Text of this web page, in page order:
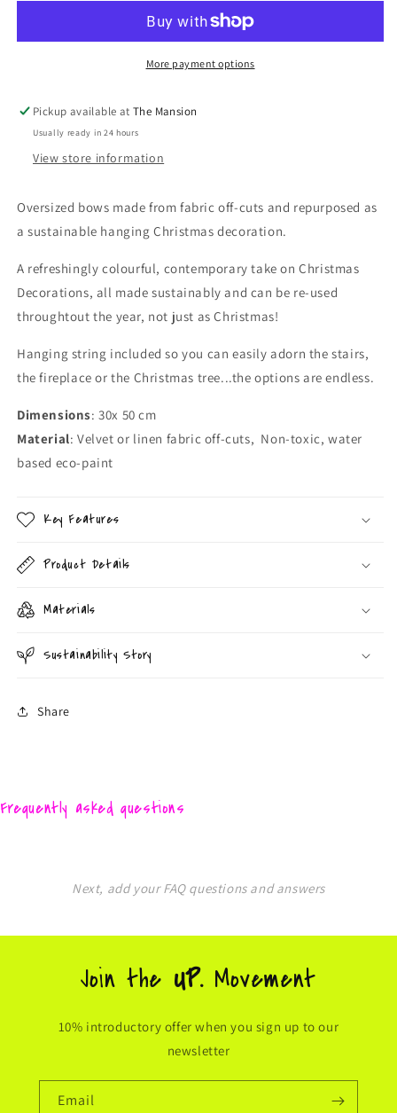
Polka
Christmas
decoration
Linen
Polka
Christmas
decoration
More payment options
Pickup available atThe Mansion
Usually ready in 24 hours
View store information
Oversized bows made from fabric off-cuts and repurposed as
a sustainable hanging Christmas decoration.
A refreshingly colourful, contemporary take on Christmas
Decorations, all made sustainably and can be re-used
throughtout the year, not just as Christmas!
Hanging string included so you can easily adorn the stairs,
the fireplace or the Christmas tree...the options are endless.
Dimensions: 30x 50 cm
Material: Velvet or linen fabric off-cuts, Non-toxic, water
based eco-paint
Key Features
Product Details
Materials
Sustainability Story
Share
Frequently asked questions
Next, add your FAQ questions and answers
Join the UP. Movement
10% introductory offer when you sign up to our
newsletter
Email